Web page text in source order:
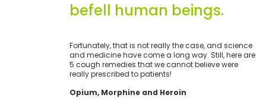
befell human beings.
Fortunately, that is not really the case, and science
and medicine have come a long way. Still, here are
5 cough remedies that we cannot believe were
really prescribed to patients!
Opium, Morphine and Heroin